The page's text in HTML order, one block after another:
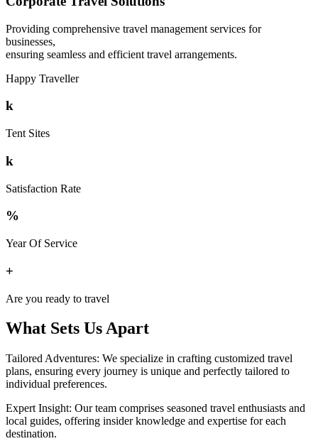
Providing comprehensive travel management services for
businesses,
ensuring seamless and efficient travel arrangements.
Happy Traveller
k
Tent Sites
k
Satisfaction Rate
%
Year Of Service
+
Are you ready to travel
What Sets Us Apart
Tailored Adventures: We specialize in crafting customized travel
plans, ensuring every journey is unique and perfectly tailored to
individual preferences.
Expert Insight: Our team comprises seasoned travel enthusiasts and
local guides, offering insider knowledge and expertise for each
destination.